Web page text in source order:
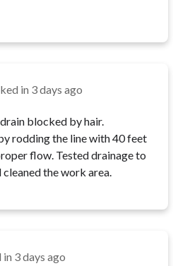
in 3 days ago
blocked by hair.
rodding the line with 40 feet
flow. Tested drainage to
the work area.
in 3 days ago